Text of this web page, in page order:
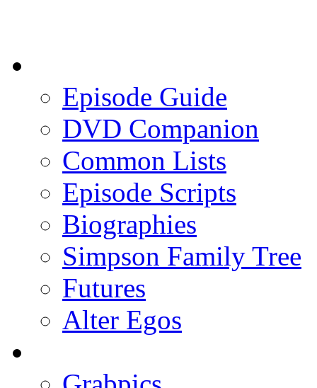
Episode Guide
DVD Companion
Common Lists
Episode Scripts
Biographies
Simpson Family Tree
Futures
Alter Egos